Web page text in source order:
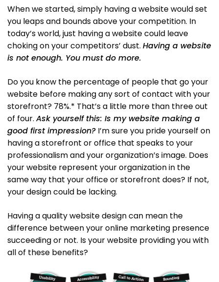
When we started, simply having a website would set
you leaps and bounds above your competition. In
today’s world, just having a website could leave
choking on your competitors’ dust. Having a website
is not enough. You must do more.
Do you know the percentage of people that go your
website before making any sort of contact with your
storefront? 78%.* That’s a little more than three out
of four. Ask yourself this: Is my website making a
good first impression? I’m sure you pride yourself on
having a storefront or office that speaks to your
professionalism and your organization’s image. Does
your website represent your organization in the
same way that your office or storefront does? If not,
your design could be lacking.
Having a quality website design can mean the
difference between your online marketing presence
succeeding or not. Is your website providing you with
all of these benefits?